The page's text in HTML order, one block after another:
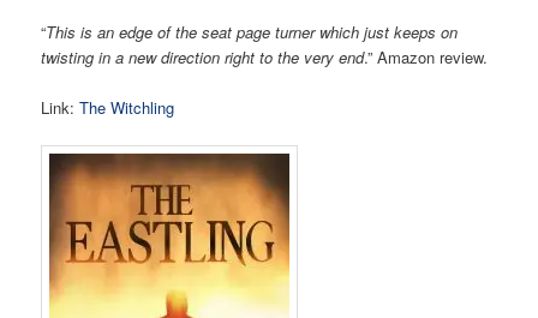
“This is an edge of the seat page turner which just keeps on
twisting in a new direction right to the very end.” Amazon review.
Link:The Witchling